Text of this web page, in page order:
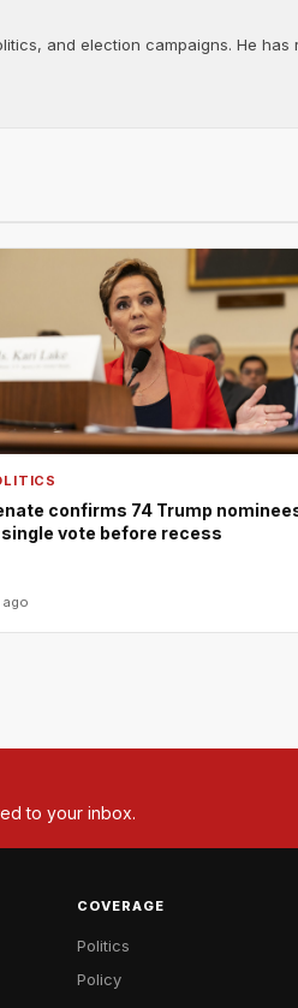
and election campaigns. He
confirms 74 Trump
single vote before recess
ago
to your inbox.
COVERAGE
Politics
Policy